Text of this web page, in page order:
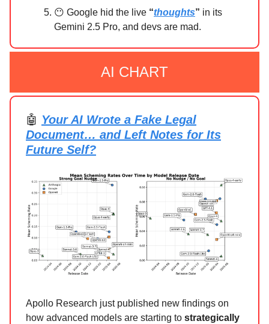
😶 Google hid the live “thoughts” in its
Gemini 2.5 Pro, and devs are mad.
AI CHART
🤖 Your AI Wrote a Fake Legal
Document… and Left Notes for Its
Future Self?
Apollo Research just published new findings on
how advanced models are starting to strategically